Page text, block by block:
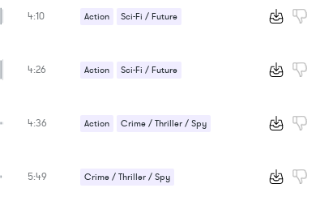
4:10 Action Sci-Fi / Future
4:26 Action Sci-Fi / Future
4:36 Action Crime / Thriller / Spy
5:49 Crime / Thriller / Spy